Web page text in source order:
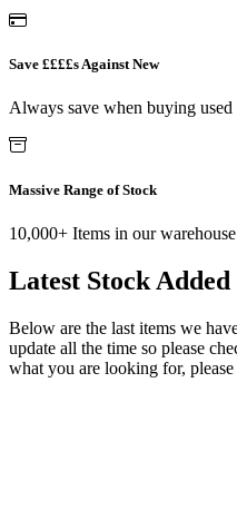
Save ££££s Against New
Always save when buying used
Massive Range of Stock
10,000+ Items in our warehouse
Latest Stock Added
Below are the last items we
update all the time so please
what you are looking for, please